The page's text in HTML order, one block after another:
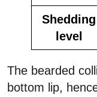
Shedding
level
The bearded
bottom lip,